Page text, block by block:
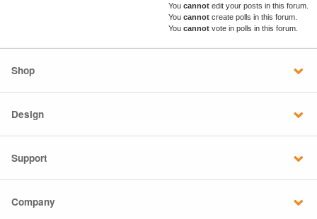
You cannot edit your posts in this forum.
You cannot create polls in this forum.
You cannot vote in polls in this forum.
Shop
Design
Support
Company